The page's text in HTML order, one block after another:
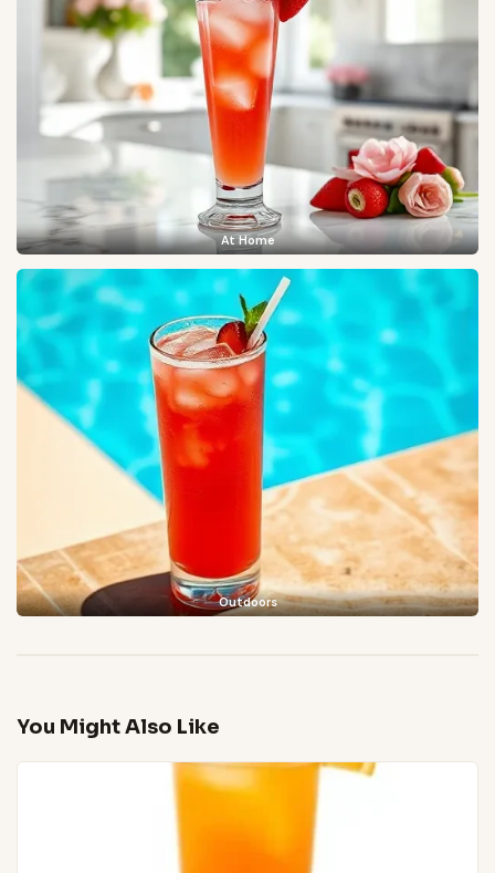
At Home
Outdoors
You Might Also Like